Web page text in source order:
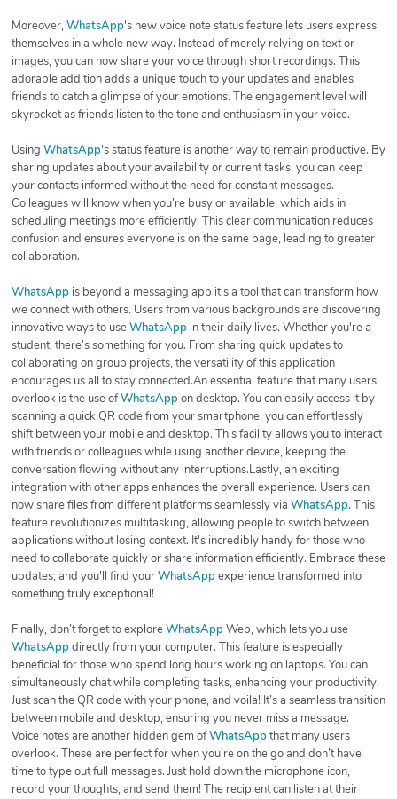
Moreover, WhatsApp's new voice note status feature lets users express
themselves in a whole new way. Instead of merely relying on text or
images, you can now share your voice through short recordings. This
adorable addition adds a unique touch to your updates and enables
friends to catch a glimpse of your emotions. The engagement level will
skyrocket as friends listen to the tone and enthusiasm in your voice.
Using WhatsApp's status feature is another way to remain productive. By
sharing updates about your availability or current tasks, you can keep
your contacts informed without the need for constant messages.
Colleagues will know when you’re busy or available, which aids in
scheduling meetings more efficiently. This clear communication reduces
confusion and ensures everyone is on the same page, leading to greater
collaboration.
WhatsApp is beyond a messaging app it's a tool that can transform how
we connect with others. Users from various backgrounds are discovering
innovative ways to useWhatsApp in their daily lives. Whether you're a
student, there’s something for you. From sharing quick updates to
collaborating on group projects, the versatility of this application
encourages us all to stay connected.An essential feature that many users
overlook is the use ofWhatsAppon desktop. You can easily access it by
scanning a quick QR code from your smartphone, you can effortlessly
shift between your mobile and desktop. This facility allows you to interact
with friends or colleagues while using another device, keeping the
conversation flowing without any interruptions.Lastly, an exciting
integration with other apps enhances the overall experience. Users can
now share files from different platforms seamlessly via WhatsApp. This
feature revolutionizes multitasking, allowing people to switch between
applications without losing context. It's incredibly handy for those who
need to collaborate quickly or share information efficiently. Embrace these
updates, and you'll find yourWhatsAppexperience transformed into
something truly exceptional!
Finally, don’t forget to exploreWhatsAppWeb, which lets you use
WhatsAppdirectly from your computer. This feature is especially
beneficial for those who spend long hours working on laptops. You can
simultaneously chat while completing tasks, enhancing your productivity.
Just scan the QR code with your phone, and voila! It’s a seamless transition
between mobile and desktop, ensuring you never miss a message.
Voice notes are another hidden gem ofWhatsAppthat many users
overlook. These are perfect for when you’re on the go and don’t have
time to type out full messages. Just hold down the microphone icon,
record your thoughts, and send them! The recipient can listen at their